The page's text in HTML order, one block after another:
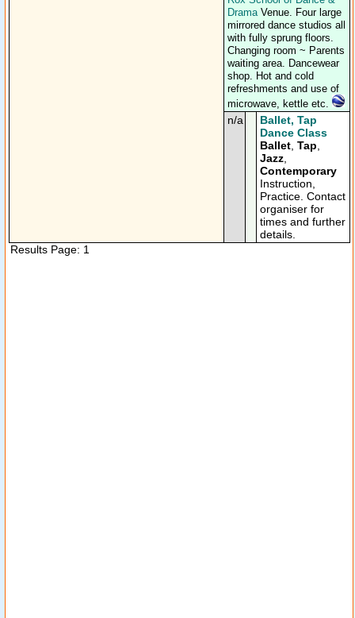
DramaVenue. Four large
mirrored dance studios all
with fully sprung floors.
Changing room ~ Parents
waiting area. Dancewear
shop. Hot and cold
refreshments and use of
microwave, kettle etc.
n/a
Ballet, Tap
Dance Class
Ballet Tap
Jazz
Contemporary
Instruction,
Practice. Contact
organiser for
times and further
details.
Results Page: 1